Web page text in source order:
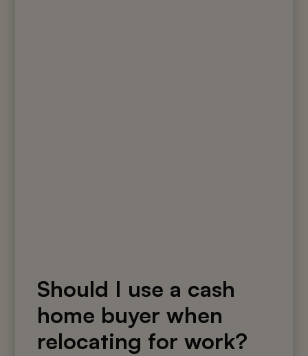
Should I use a cash
home buyer when
relocating for work?